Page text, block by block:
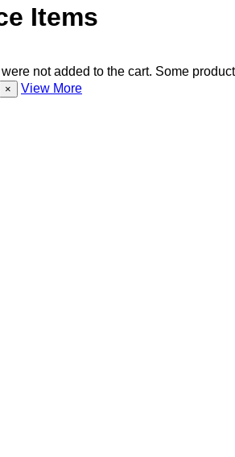
Items
not added to the cart. Some
× View More